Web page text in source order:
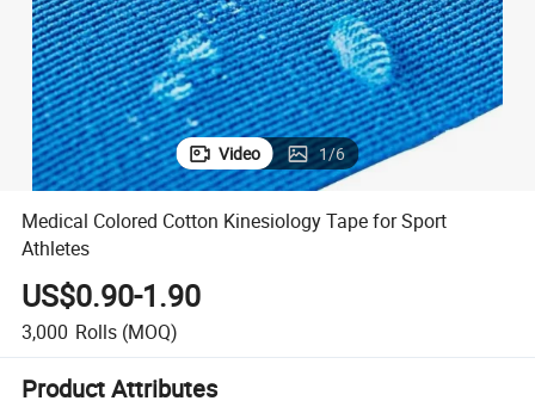
Video 1/6
Medical Colored Cotton Kinesiology Tape for Sport
Athletes
US$0.90-1.90
3,000 Rolls (MOQ)
Product Attributes